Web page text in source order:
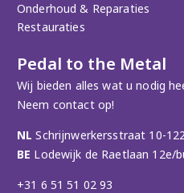
Onderhoud & Reparaties
Restauraties
Pedal to the Metal
Wij bieden alles wat u nodig
Neem contact op!
NL Schrijnwerkersstraat 10-
BE Lodewijk de Raetlaan 12e/
+31 6 51 51 02 93